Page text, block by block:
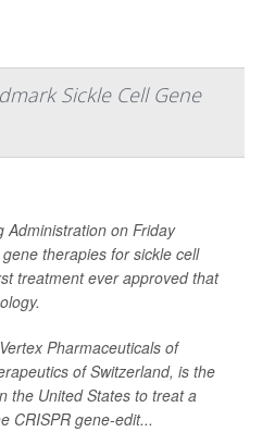
Sickle Cell Gene
Administration on Friday
therapies for sickle cell
treatment ever approved that
Pharmaceuticals of
of Switzerland, is the
the United States to treat a
CRISPR gene-edit...